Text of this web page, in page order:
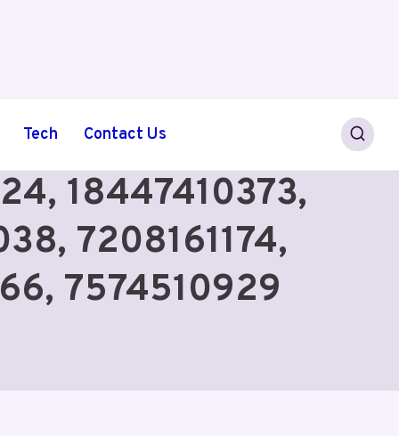
Tech Contact Us
18447410373,
7208161174,
7574510929